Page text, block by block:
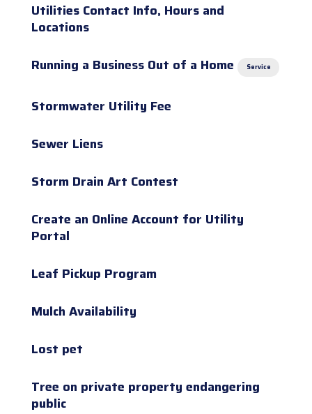
Utilities Contact Info, Hours and
Locations
Running a Business Out of a Home
Service
Stormwater Utility Fee
Sewer Liens
Storm Drain Art Contest
Create an Online Account for Utility
Portal
Leaf Pickup Program
Mulch Availability
Lost pet
Tree on private property endangering
public